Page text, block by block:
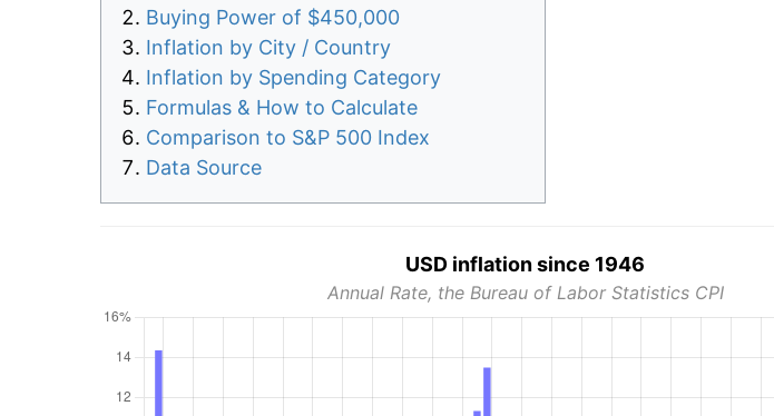
Buying Power of $450,000
Inflation by City / Country
Inflation by Spending Category
Formulas & How to Calculate
Comparison to S&P 500 Index
Data Source
USD inflation since 1946
Annual Rate, the Bureau of Labor Statistics CPI